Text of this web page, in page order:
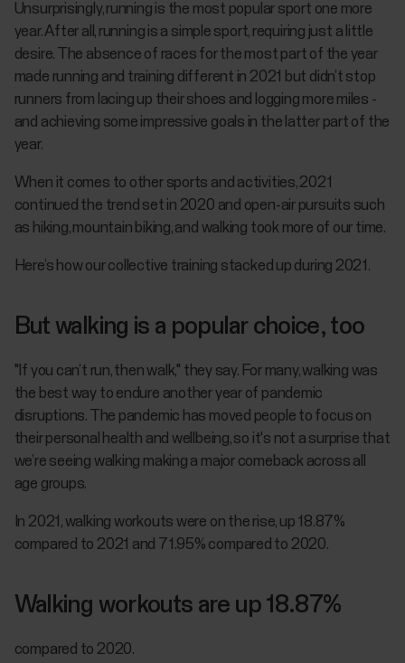
Unsurprisingly, running is the most popular sport one more
year. After all, running is a simple sport, requiring just a little
desire. The absence of races for the most part of the year
made running and training different in 2021 but didn’t stop
runners from lacing up their shoes and logging more miles -
and achieving some impressive goals in the latter part of the
year.
When it comes to other sports and activities, 2021
continued the trend set in 2020 and open-air pursuits such
as hiking, mountain biking, and walking took more of our time.
Here’s how our collective training stacked up during 2021.
But walking is a popular choice, too
"If you can’t run, then walk," they say. For many, walking was
the best way to endure another year of pandemic
disruptions. The pandemic has moved people to focus on
their personal health and wellbeing, so it's not a surprise that
we’re seeing walking making a major comeback across all
age groups.
In 2021, walking workouts were on the rise, up 18.87%
compared to 2021 and 71.95% compared to 2020.
Walking workouts are up 18.87%
compared to 2020.